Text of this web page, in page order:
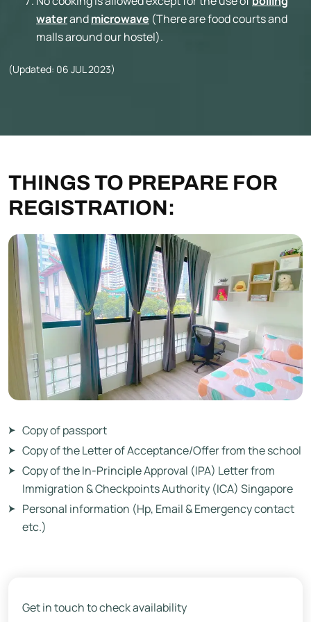
waterandmicrowave (There are food courts and
malls around our hostel).
(Updated: 06 JUL 2023)
THINGS TO PREPARE FOR
REGISTRATION:
Copy of passport
Copy of the Letter of Acceptance/Offer from the school
Copy of the In-Principle Approval (IPA) Letter from
Immigration & Checkpoints Authority (ICA) Singapore
Personal information (Hp, Email & Emergency contact
etc.)
Get in touch to check availability